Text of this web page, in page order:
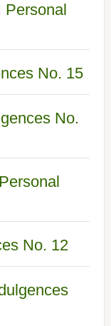
Personal
No. 15
No.
No. 12